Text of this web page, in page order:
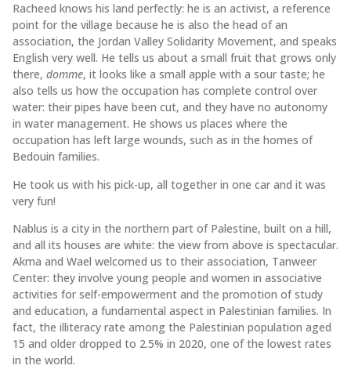
Racheed knows his land perfectly: he is an activist, a reference
point for the village because he is also the head of an
association, the Jordan Valley Solidarity Movement, and speaks
English very well. He tells us about a small fruit that grows only
there, domme, it looks like a small apple with a sour taste; he
also tells us how the occupation has complete control over
water: their pipes have been cut, and they have no autonomy
in water management. He shows us places where the
occupation has left large wounds, such as in the homes of
Bedouin families.
He took us with his pick-up, all together in one car and it was
very fun!
Nablus is a city in the northern part of Palestine, built on a hill,
and all its houses are white: the view from above is spectacular.
Akma and Wael welcomed us to their association, Tanweer
Center: they involve young people and women in associative
activities for self-empowerment and the promotion of study
and education, a fundamental aspect in Palestinian families. In
fact, the illiteracy rate among the Palestinian population aged
15 and older dropped to 2.5% in 2020, one of the lowest rates
in the world.